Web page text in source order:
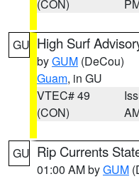
(CON) PM
GU High Surf
byGUM (DeCou)
Guam, in GU
VTEC# 49
(CON)
GU Rip Currents
01:00 AM byGUM